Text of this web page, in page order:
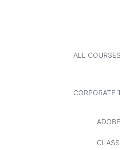
ALL COURSES
CORPORATE